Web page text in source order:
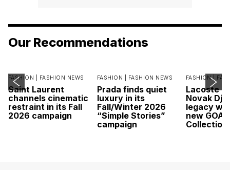
Our Recommendations
FASHION | FASHION NEWS
Saint Laurent
channels cinematic
restraint in its Fall
2026 campaign
FASHION | FASHION NEWS
Prada finds quiet
luxury in its
Fall/Winter 2026
“Simple Stories”
campaign
FASHION |
Lacoste
Novak
legacy
new GOAT
Collection